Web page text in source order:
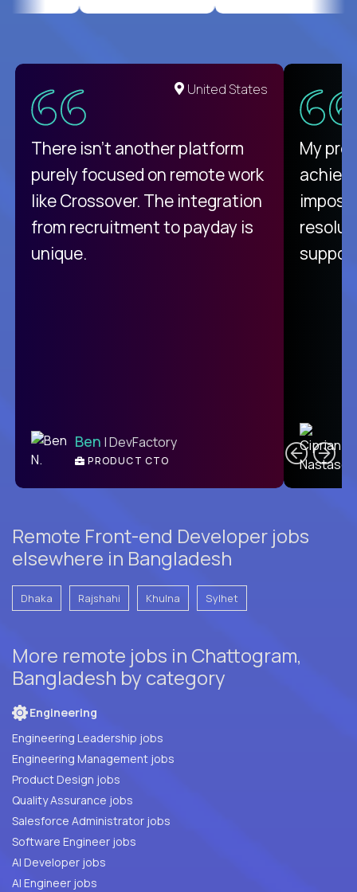
United States
There isn't another platform
purely focused on remote work
like Crossover. The integration
from recruitment to payday is
unique.
Ben | DevFactory
PRODUCT CTO
My
Remote Front-end Developer jobs
elsewhere in Bangladesh
Dhaka Rajshahi Khulna Sylhet
More remote jobs in Chattogram,
Bangladesh by category
Engineering
Engineering Leadership jobs
Engineering Management jobs
Product Design jobs
Quality Assurance jobs
Salesforce Administrator jobs
Software Engineer jobs
AI Developer jobs
AI Engineer jobs